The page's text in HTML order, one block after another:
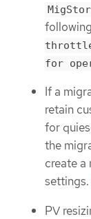
for
If a
retain
for
the
create a
PV